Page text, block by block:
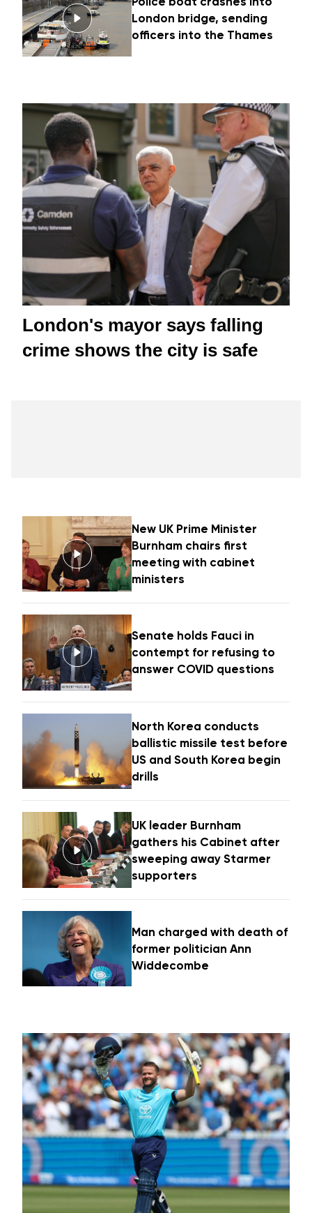
London bridge, sending
officers into the Thames
London's mayor says falling
crime shows the city is safe
New UK Prime Minister
Burnham chairs first
meeting with cabinet
ministers
Senate holds Fauci in
contempt for refusing to
answer COVID questions
North Korea conducts
ballistic missile test before
US and South Korea begin
drills
UK leader Burnham
gathers his Cabinet after
sweeping away Starmer
supporters
Man charged with death of
former politician Ann
Widdecombe